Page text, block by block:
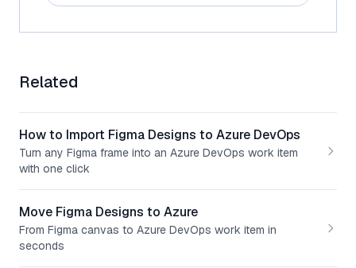
Related
How to Import Figma Designs to Azure DevOps
Turn any Figma frame into an Azure DevOps work item
with one click
Move Figma Designs to Azure
From Figma canvas to Azure DevOps work item in
seconds